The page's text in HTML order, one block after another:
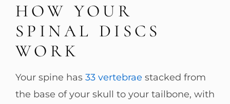
HOW YOUR
SPINAL DISCS
WORK
Your spine has 33 vertebrae stacked from
the base of your skull to your tailbone, with